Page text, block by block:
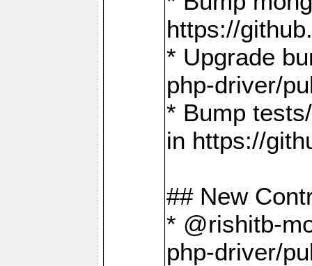
https://
* Upgrade
php-driver/
* Bump
in https://
## New
* @rishitb-
php-driver/